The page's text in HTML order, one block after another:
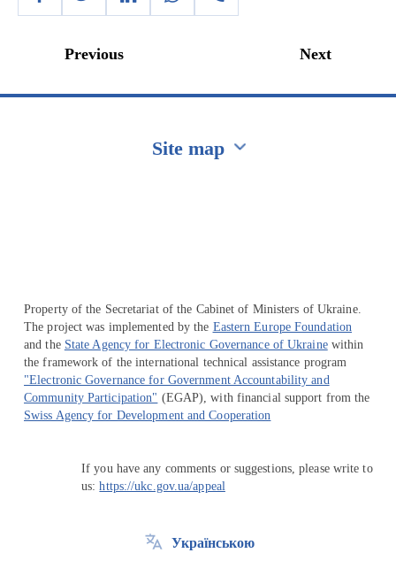
Previous Next
Site map
Property of the Secretariat of the Cabinet of Ministers of Ukraine.
The project was implemented by the Eastern Europe Foundation
and the State Agency for Electronic Governance of Ukrainewithin
the framework of the international technical assistance program
"Electronic Governance for Government Accountability and
Community Participation" (EGAP), with financial support from the
Swiss Agency for Development and Cooperation
If you have any comments or suggestions, please write to
us:https://ukc.gov.ua/appeal
Українською